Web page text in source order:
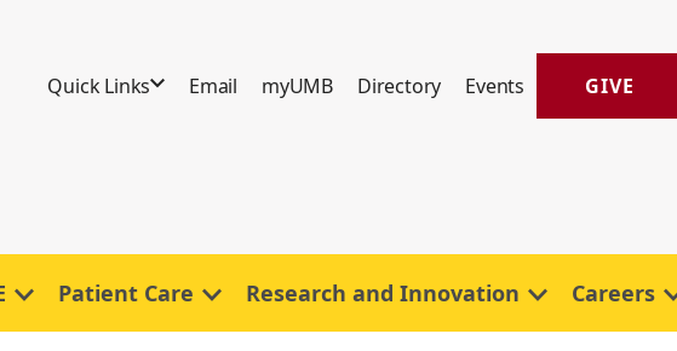
Quick Links Email myUMB Directory Events GIVE
Patient Care Research and Innovation Careers